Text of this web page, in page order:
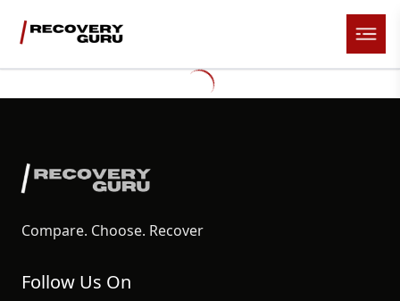
Compare. Choose. Recover
Follow Us On